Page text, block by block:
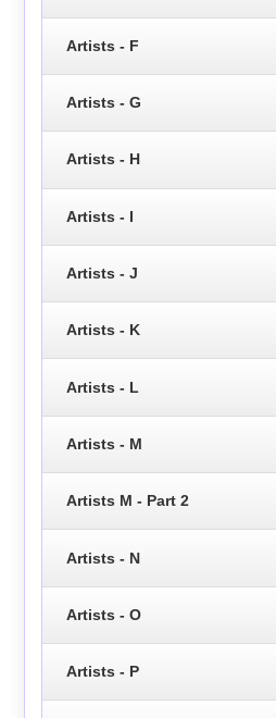
Artists - F
Artists - G
Artists - H
Artists - I
Artists - J
Artists - K
Artists - L
Artists - M
Artists M - Part 2
Artists - N
Artists - O
Artists - P